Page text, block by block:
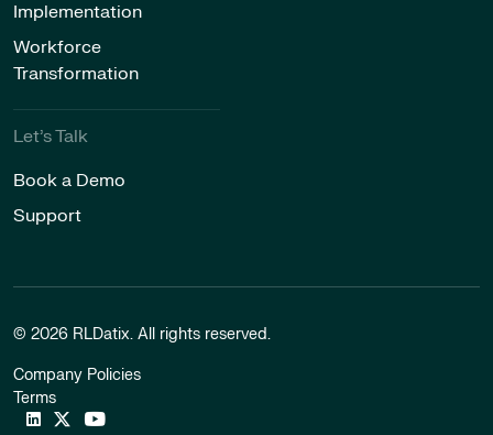
Implementation
Workforce
Transformation
Let’s Talk
Book a Demo
Support
© 2026 RLDatix. All rights reserved.
Company Policies
Terms